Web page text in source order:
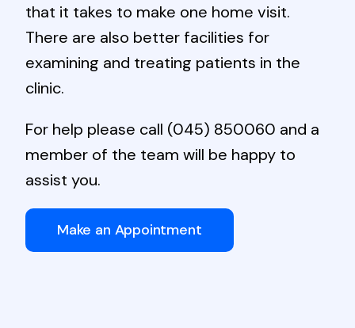
that it takes to make one home visit.
There are also better facilities for
examining and treating patients in the
clinic.
For help please call (045) 850060 and a
member of the team will be happy to
assist you.
Make an Appointment